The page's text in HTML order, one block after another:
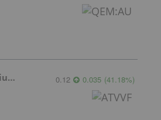
Australian Vanadium 0.12 0.035 (41.18%)